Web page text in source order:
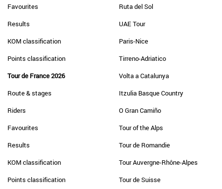
Favourites
Results
KOM classification
Points classification
Tour de France 2026
Route & stages
Riders
Favourites
Results
KOM classification
Points classification
Ruta del Sol
UAE Tour
Paris-Nice
Tirreno-Adriatico
Volta a Catalunya
Itzulia Basque Country
O Gran Camiño
Tour of the Alps
Tour de Romandie
Tour Auvergne-Rhône-Alpes
Tour de Suisse